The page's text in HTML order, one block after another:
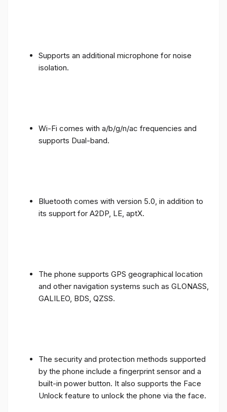
Supports an additional microphone for noise
isolation.
Wi-Fi comes with a/b/g/n/ac frequencies and
supports Dual-band.
Bluetooth comes with version 5.0, in addition to
its support for A2DP, LE, aptX.
The phone supports GPS geographical location
and other navigation systems such as GLONASS,
GALILEO, BDS, QZSS.
The security and protection methods supported
by the phone include a fingerprint sensor and a
built-in power button. It also supports the Face
Unlock feature to unlock the phone via the face.